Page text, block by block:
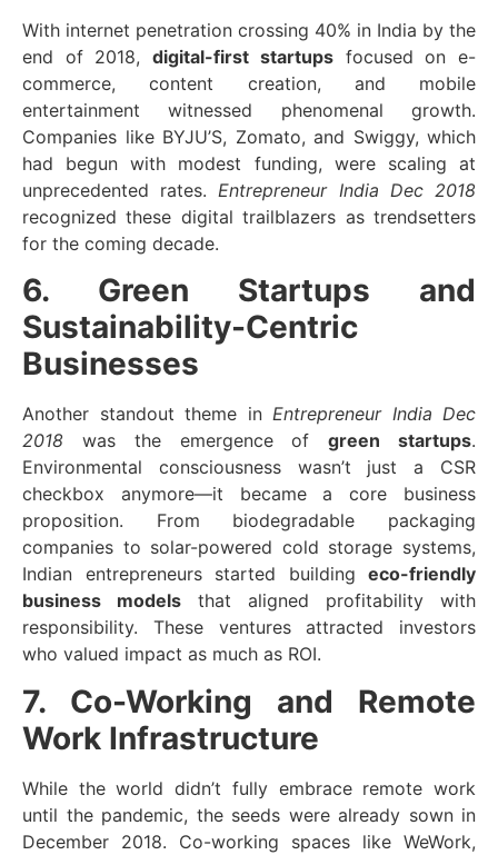
With internet penetration crossing 40% in India by the
end of 2018,digital-first startupsfocused on e-
commerce, content creation, and mobile
entertainment witnessed phenomenal growth.
Companies like BYJU’S, Zomato, and Swiggy, which
had begun with modest funding, were scaling at
unprecedented rates.Entrepreneur India Dec 2018
recognized these digital trailblazers as trendsetters
for the coming decade.
6. Green Startups and
Sustainability-Centric
Businesses
Another standout theme in Entrepreneur India Dec
2018 was the emergence ofgreen startups.
Environmental consciousness wasn’t just a CSR
checkbox anymore—it became a core business
proposition. From biodegradable packaging
companies to solar-powered cold storage systems,
Indian entrepreneurs started building eco-friendly
business models that aligned profitability with
responsibility. These ventures attracted investors
who valued impact as much as ROI.
7. Co-Working and Remote
Work Infrastructure
While the world didn’t fully embrace remote work
until the pandemic, the seeds were already sown in
December 2018. Co-working spaces like WeWork,